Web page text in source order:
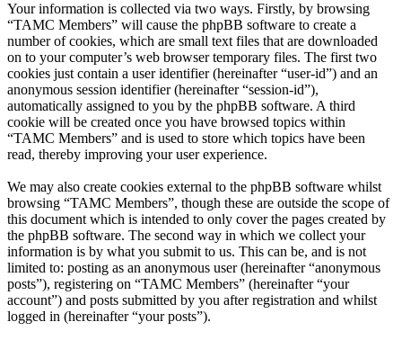
Your information is collected via two ways. Firstly, by browsing
“TAMC Members” will cause the phpBB software to create a
number of cookies, which are small text files that are downloaded
on to your computer’s web browser temporary files. The first two
cookies just contain a user identifier (hereinafter “user-id”) and an
anonymous session identifier (hereinafter “session-id”),
automatically assigned to you by the phpBB software. A third
cookie will be created once you have browsed topics within
“TAMC Members” and is used to store which topics have been
read, thereby improving your user experience.
We may also create cookies external to the phpBB software whilst
browsing “TAMC Members”, though these are outside the scope of
this document which is intended to only cover the pages created by
the phpBB software. The second way in which we collect your
information is by what you submit to us. This can be, and is not
limited to: posting as an anonymous user (hereinafter “anonymous
posts”), registering on “TAMC Members” (hereinafter “your
account”) and posts submitted by you after registration and whilst
logged in (hereinafter “your posts”).